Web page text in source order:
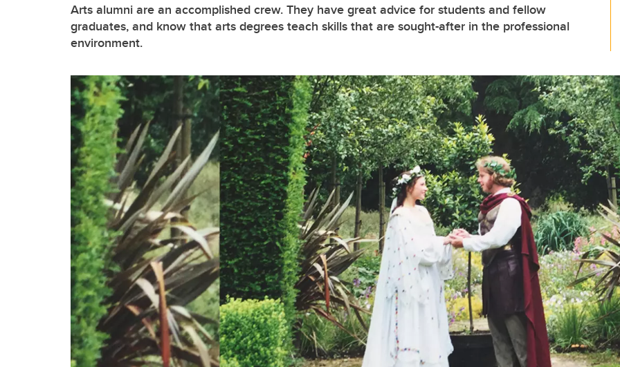
Arts alumni are an accomplished crew. They have great advice for students and fellow
graduates, and know that arts degrees teach skills that are sought-after in the professional
environment.